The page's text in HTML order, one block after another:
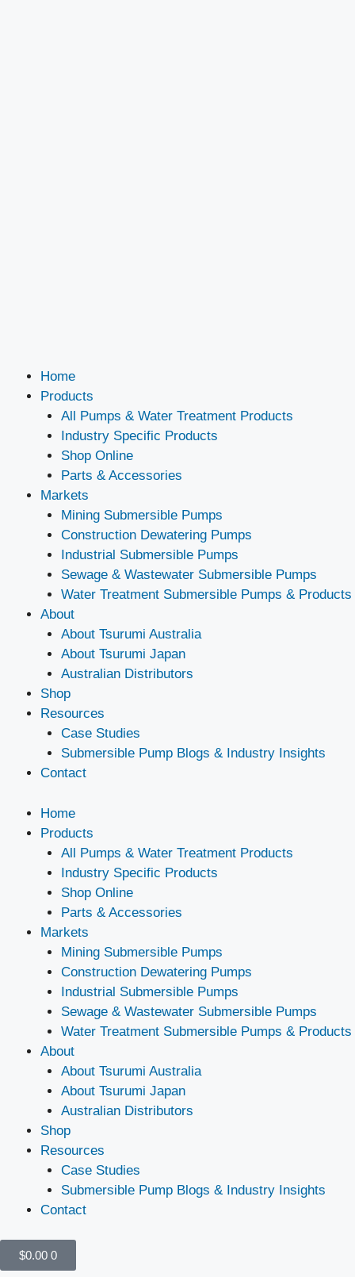
Home
Products
All Pumps & Water Treatment Products
Industry Specific Products
Shop Online
Parts & Accessories
Markets
Mining Submersible Pumps
Construction Dewatering Pumps
Industrial Submersible Pumps
Sewage & Wastewater Submersible Pumps
Water Treatment Submersible Pumps & Products
About
About Tsurumi Australia
About Tsurumi Japan
Australian Distributors
Shop
Resources
Case Studies
Submersible Pump Blogs & Industry Insights
Contact
Home
Products
All Pumps & Water Treatment Products
Industry Specific Products
Shop Online
Parts & Accessories
Markets
Mining Submersible Pumps
Construction Dewatering Pumps
Industrial Submersible Pumps
Sewage & Wastewater Submersible Pumps
Water Treatment Submersible Pumps & Products
About
About Tsurumi Australia
About Tsurumi Japan
Australian Distributors
Shop
Resources
Case Studies
Submersible Pump Blogs & Industry Insights
Contact
$0.00 0